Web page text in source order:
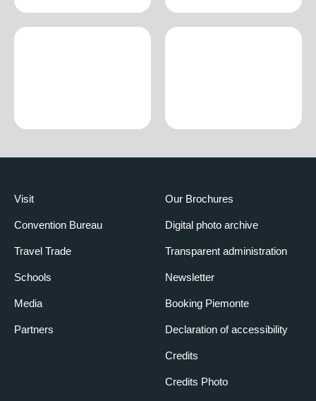
Visit
Convention Bureau
Travel Trade
Schools
Media
Partners
Our Brochures
Digital photo archive
Transparent administration
Newsletter
Booking Piemonte
Declaration of accessibility
Credits
Credits Photo